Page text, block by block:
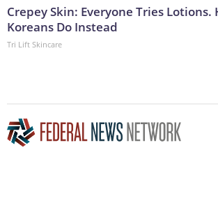
Crepey Skin: Everyone Tries Lotions.
Koreans Do Instead
Tri Lift Skincare